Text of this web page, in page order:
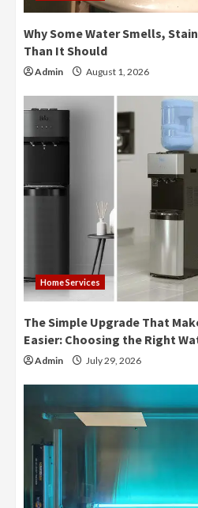
Why Some Water Smells,
Than It Should
Admin August 1, 2026
Home Services
The Simple Upgrade That
Easier: Choosing the Right
Admin July 29, 2026